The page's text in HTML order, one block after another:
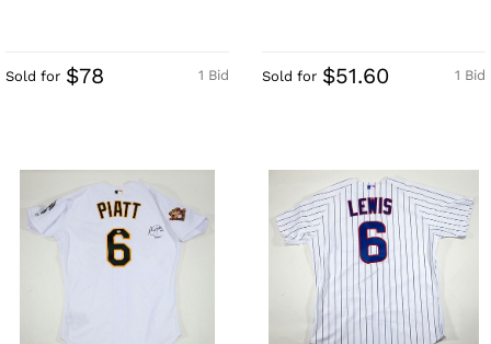
1 Bid
Sold for $78 1 Bid
Sold for $51.60